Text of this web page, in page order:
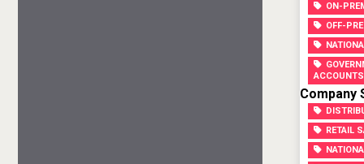
ON-
OFF-
ACCOUNTS
Company
RETAIL